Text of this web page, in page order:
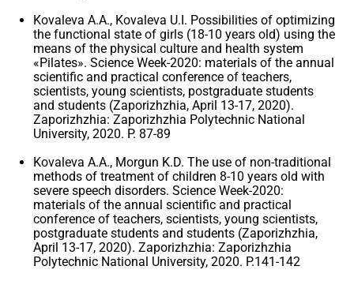
Kovaleva A.A., Kovaleva U.I. Possibilities of optimizing
the functional state of girls (18-10 years old) using the
means of the physical culture and health system
«Pilates». Science Week-2020: materials of the annual
scientific and practical conference of teachers,
scientists, young scientists, postgraduate students
and students (Zaporizhzhia, April 13-17, 2020).
Zaporizhzhia: Zaporizhzhia Polytechnic National
University, 2020. P. 87-89
Kovaleva A.A., Morgun K.D. The use of non-traditional
methods of treatment of children 8-10 years old with
severe speech disorders. Science Week-2020:
materials of the annual scientific and practical
conference of teachers, scientists, young scientists,
postgraduate students and students (Zaporizhzhia,
April 13-17, 2020). Zaporizhzhia: Zaporizhzhia
Polytechnic National University, 2020. P.141-142